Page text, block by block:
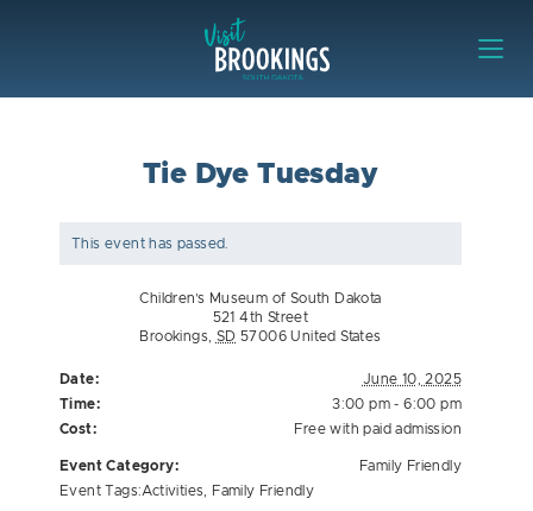
Tie Dye Tuesday
This event has passed.
Children’s Museum of South Dakota
521 4th Street
Brookings
SD 57006 United States
Date:
June 10, 2025
Time:
3:00 pm - 6:00 pm
Cost:
Free with paid admission
Event Category:
Family Friendly
Event Tags:Activities Family Friendly